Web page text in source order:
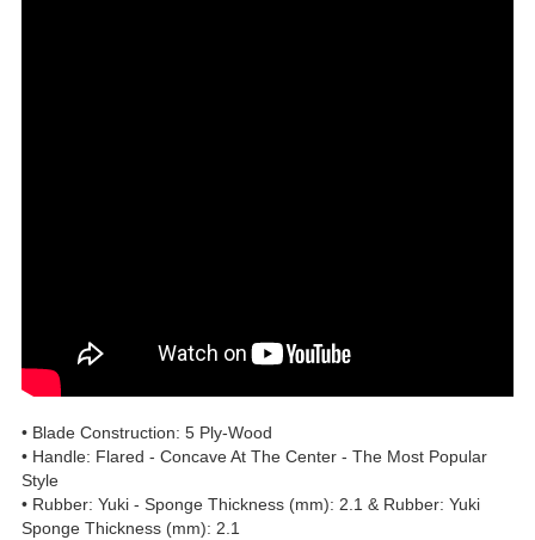
• Blade Construction: 5 Ply-Wood
• Handle: Flared - Concave At The Center - The Most Popular
Style
• Rubber: Yuki - Sponge Thickness (mm): 2.1 & Rubber: Yuki
Sponge Thickness (mm): 2.1